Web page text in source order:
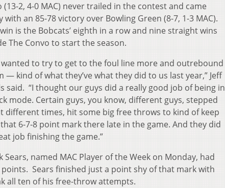
(13-2, 4-0 MAC) never trailed in the contest and came
with an 85-78 victory over Bowling Green (8-7, 1-3 MAC).
is the Bobcats’ eighth in a row and nine straight wins
The Convo to start the season.
wanted to try to get to the foul line more and outrebound
— kind of what they’ve what they did to us last year,” Jeff
said. “I thought our guys did a really good job of being in
mode. Certain guys, you know, different guys, stepped
different times, hit some big free throws to kind of keep
6-7-8 point mark there late in the game. And they did
job finishing the game.”
Sears, named MAC Player of the Week on Monday, had
Sears finished just a point shy of that mark with
all ten of his free-throw attempts.